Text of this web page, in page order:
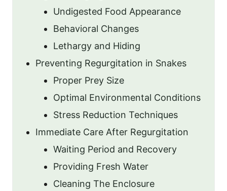
Undigested Food Appearance
Behavioral Changes
Lethargy and Hiding
Preventing Regurgitation in Snakes
Proper Prey Size
Optimal Environmental Conditions
Stress Reduction Techniques
Immediate Care After Regurgitation
Waiting Period and Recovery
Providing Fresh Water
Cleaning The Enclosure